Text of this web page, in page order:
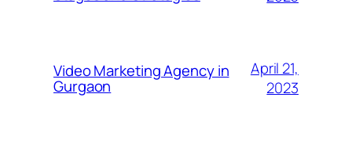
Video Marketing Agency in
Gurgaon
April 21,
2023